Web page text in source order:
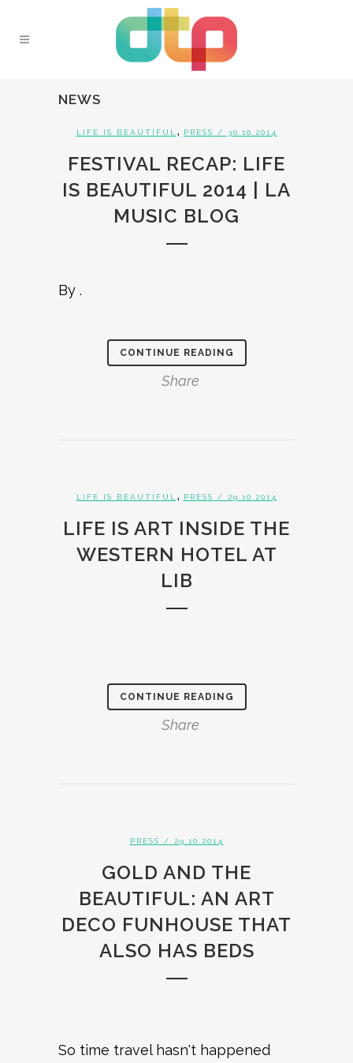
NEWS
LIFE IS BEAUTIFUL , PRESS / 30.10.2014
FESTIVAL RECAP: LIFE
IS BEAUTIFUL 2014 | LA
MUSIC BLOG
By .
CONTINUE READING
Share
LIFE IS BEAUTIFUL , PRESS / 29.10.2014
LIFE IS ART INSIDE THE
WESTERN HOTEL AT
LIB
CONTINUE READING
Share
PRESS / 29.10.2014
GOLD AND THE
BEAUTIFUL: AN ART
DECO FUNHOUSE THAT
ALSO HAS BEDS
So time travel hasn't happened